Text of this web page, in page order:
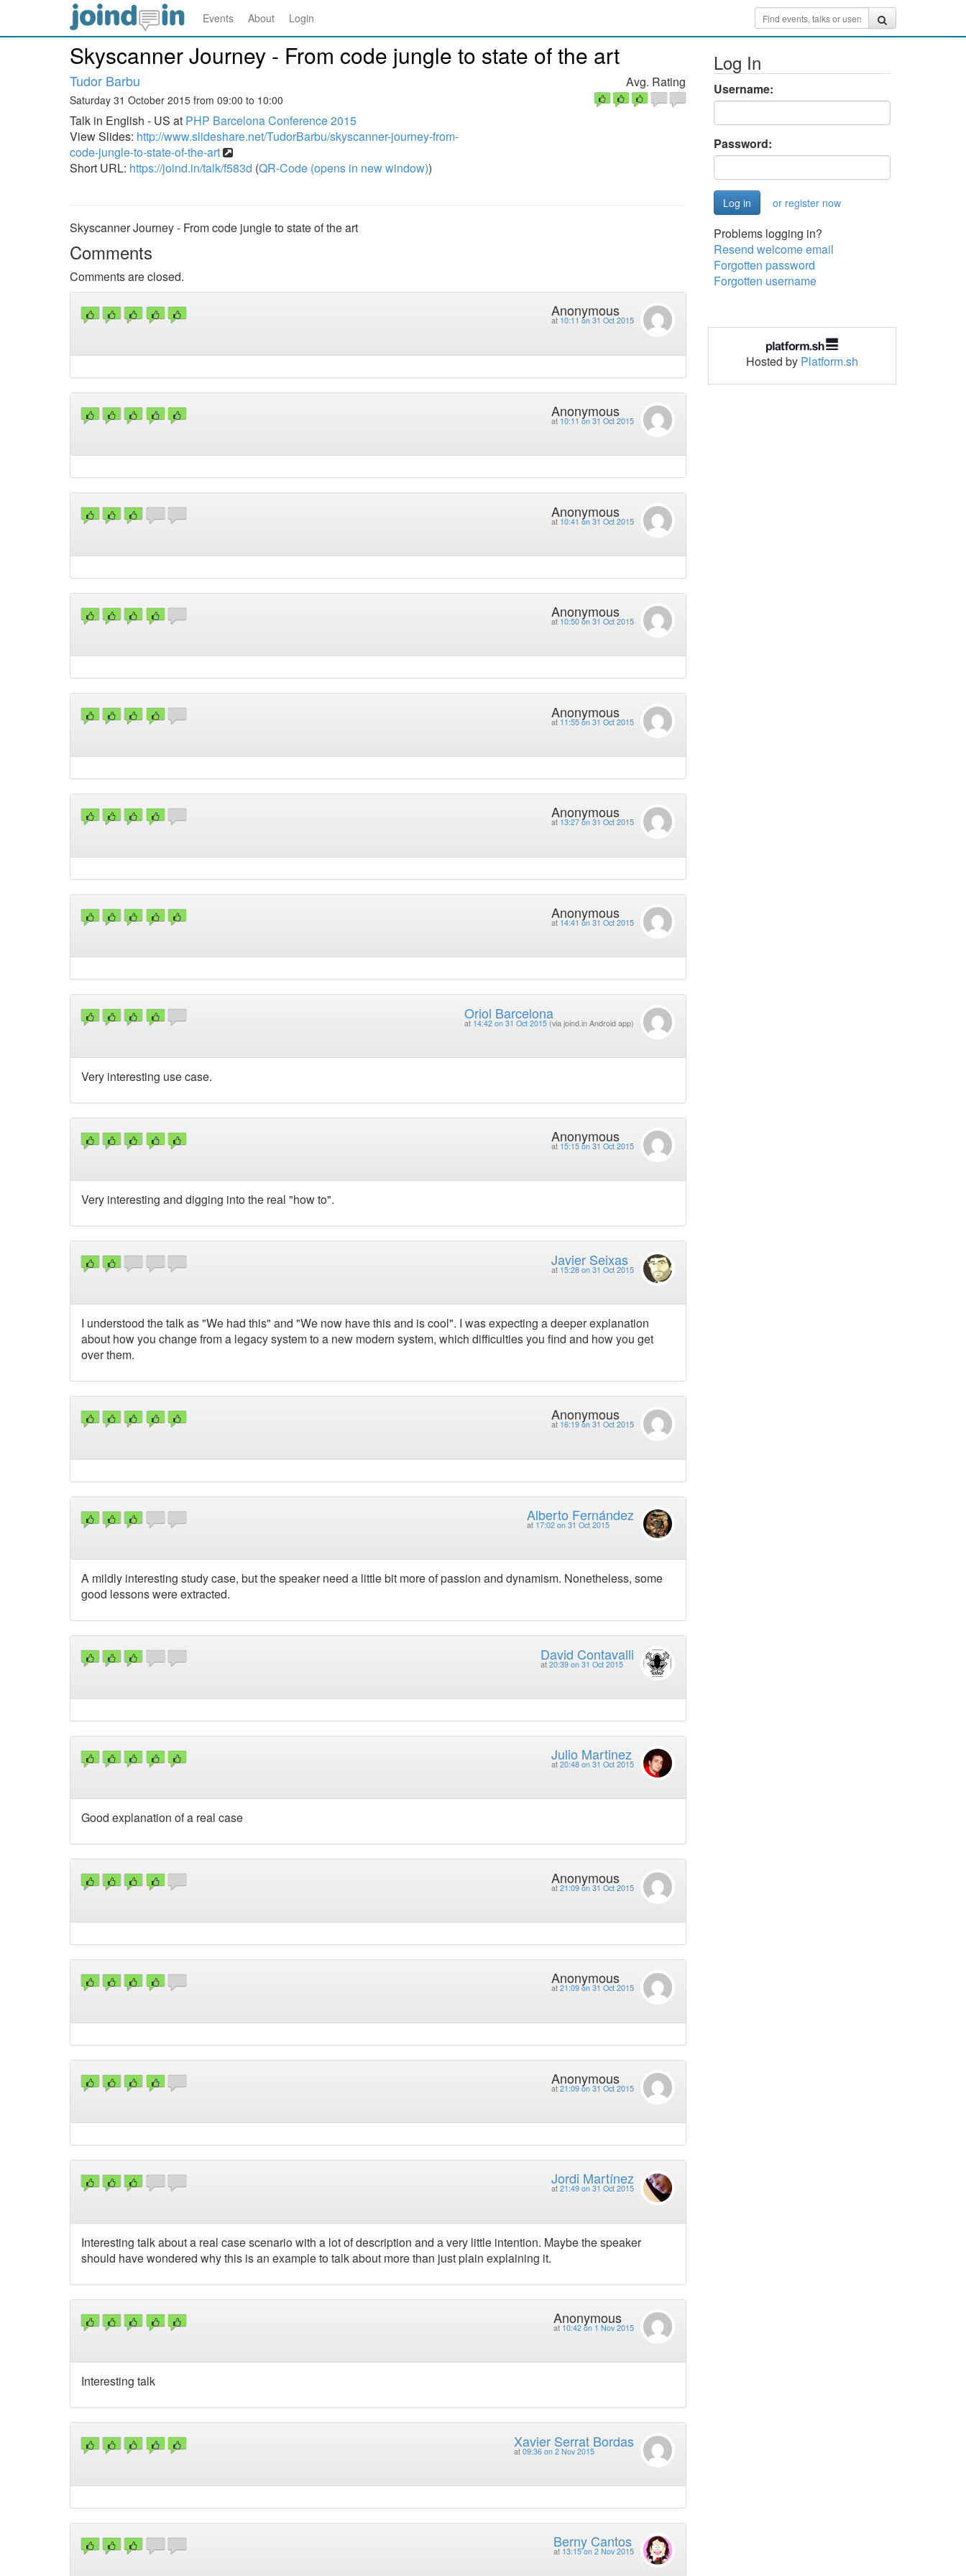
Events About Login
Skyscanner Journey - From code jungle to state of the art
Tudor Barbu
Saturday 31 October 2015 from 09:00 to 10:00
Talk in English - US at PHP Barcelona Conference 2015
View Slides: http://www.slideshare.net/TudorBarbu/skyscanner-journey-from-
code-jungle-to-state-of-the-art
Short URL: https://joind.in/talk/f583d (QR-Code (opens in new window))
Avg. Rating
Skyscanner Journey - From code jungle to state of the art
Comments
Comments are closed.
Anonymous
at 10:11 on 31 Oct 2015
Anonymous
at 10:11 on 31 Oct 2015
Anonymous
at 10:41 on 31 Oct 2015
Anonymous
at 10:50 on 31 Oct 2015
Anonymous
at 11:55 on 31 Oct 2015
Anonymous
at 13:27 on 31 Oct 2015
Anonymous
at 14:41 on 31 Oct 2015
Oriol Barcelona
at 14:42 on 31 Oct 2015 (via joind.in Android app)
Very interesting use case.
Anonymous
at 15:15 on 31 Oct 2015
Very interesting and digging into the real "how to".
Javier Seixas
at 15:28 on 31 Oct 2015
I understood the talk as "We had this" and "We now have this and is cool". I was expecting a deeper explanation
about how you change from a legacy system to a new modern system, which difficulties you find and how you get
over them.
Anonymous
at 16:19 on 31 Oct 2015
Alberto Fernández
at 17:02 on 31 Oct 2015
A mildly interesting study case, but the speaker need a little bit more of passion and dynamism. Nonetheless, some
good lessons were extracted.
David Contavalli
at 20:39 on 31 Oct 2015
Julio Martinez
at 20:48 on 31 Oct 2015
Good explanation of a real case
Anonymous
at 21:09 on 31 Oct 2015
Anonymous
at 21:09 on 31 Oct 2015
Anonymous
at 21:09 on 31 Oct 2015
Jordi Martínez
at 21:49 on 31 Oct 2015
Interesting talk about a real case scenario with a lot of description and a very little intention. Maybe the speaker
should have wondered why this is an example to talk about more than just plain explaining it.
Anonymous
at 10:42 on 1 Nov 2015
Interesting talk
Xavier Serrat Bordas
at 09:36 on 2 Nov 2015
Berny Cantos
at 13:15 on 2 Nov 2015
Log In
Username:
Password:
or register now
Problems logging in?
Resend welcome email
Forgotten password
Forgotten username
Hosted by Platform.sh